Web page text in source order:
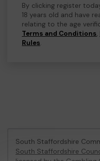
By clicking register
18 years old and have
relating to the age
Terms and Conditions,
Rules.
South Staffordshire
South Staffordshire